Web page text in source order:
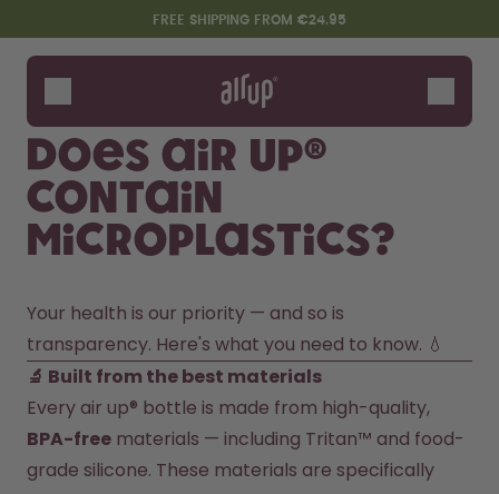
Skip to the main content
Accessibility statementFREE SHIPPING FROM €24.95
Bottles
Flavours
Accessories
Starter Sets
Design Edition:
Say hello to the "O"
Does air up®
contain
microplastics?
Your health is our priority — and so is
transparency. Here's what you need to know. 💧
🔬 Built from the best materials
BPA-free materials — including Tritan™ and food-
grade silicone. These materials are specifically